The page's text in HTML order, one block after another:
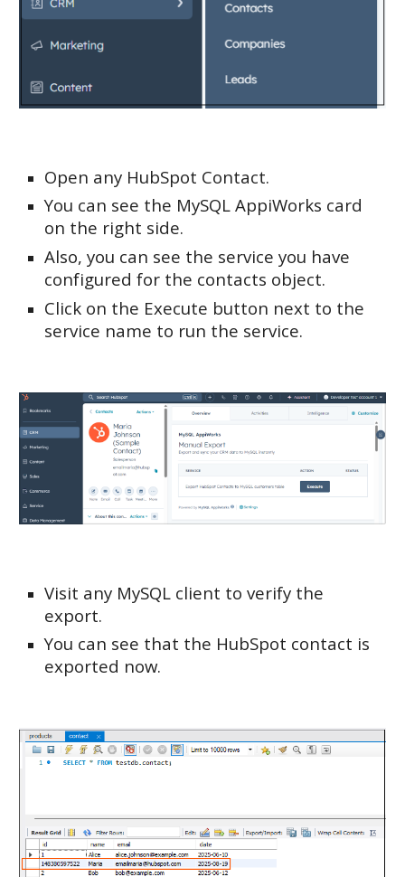
Open any HubSpot Contact.
You can see the MySQL AppiWorks card
on the right side.
Also, you can see the service you have
configured for the contacts object.
Click on the Execute button next to the
service name to run the service.
Visit any MySQL client to verify the
export.
You can see that the HubSpot contact is
exported now.